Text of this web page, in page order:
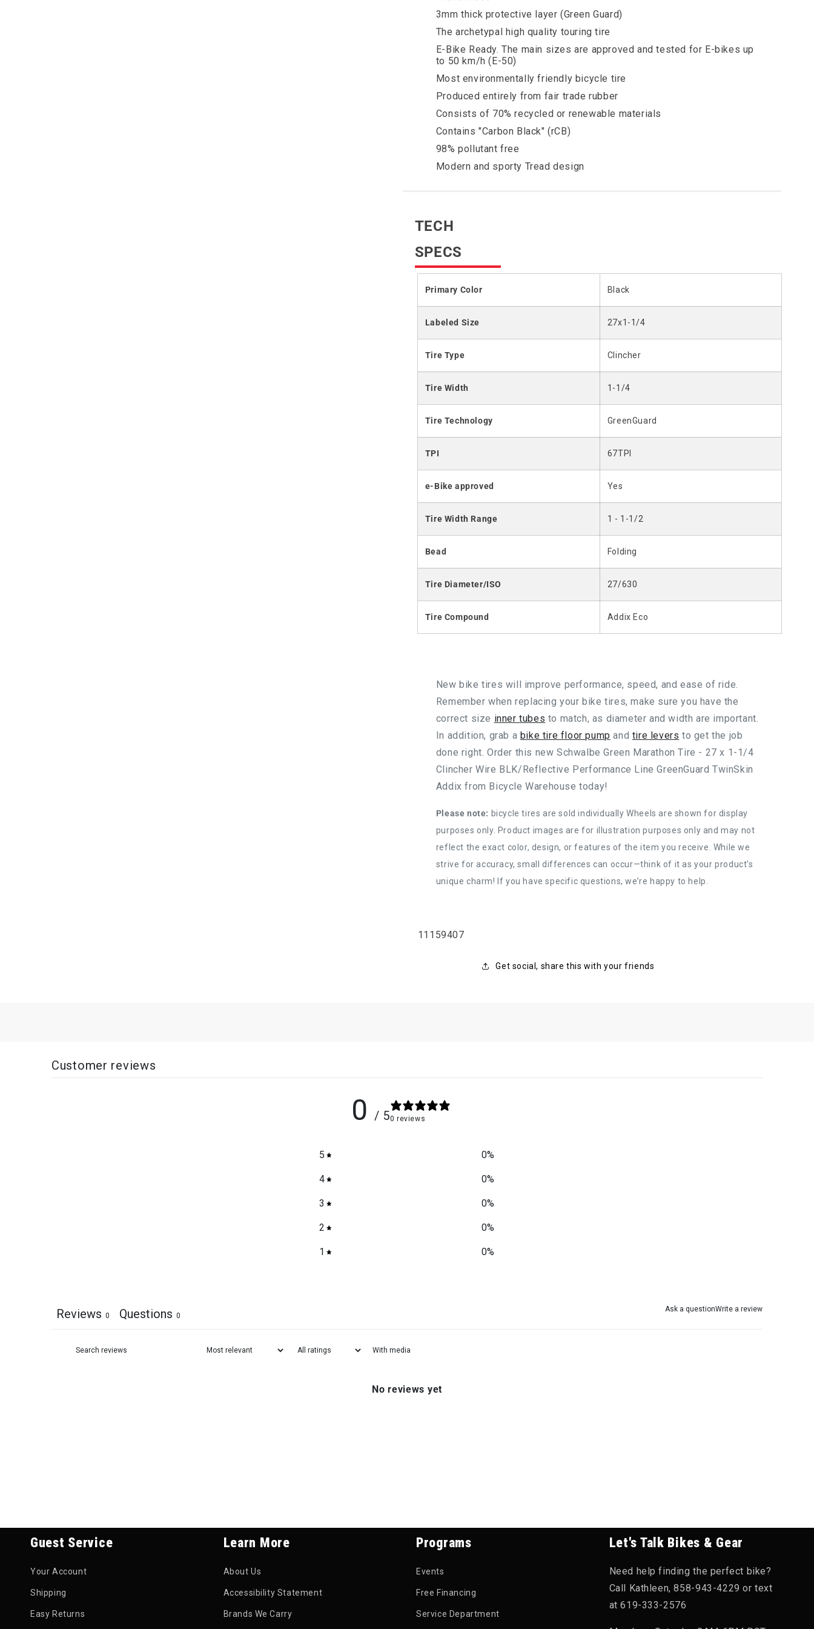
3mm thick protective layer (Green Guard)
The archetypal high quality touring tire
E-Bike Ready. The main sizes are approved and tested for E-bikes up
to 50 km/h (E-50)
Most environmentally friendly bicycle tire
Produced entirely from fair trade rubber
Consists of 70% recycled or renewable materials
Contains "Carbon Black" (rCB)
98% pollutant free
Modern and sporty Tread design
TECH
SPECS
Primary Color Black
Labeled Size 27x1-1/4
Tire Type Clincher
Tire Width 1-1/4
Tire Technology GreenGuard
TPI 67TPI
e-Bike approved Yes
Tire Width Range 1 - 1-1/2
Bead Folding
Tire Diameter/ISO 27/630
Tire Compound Addix Eco
New bike tires will improve performance, speed, and ease of ride.
Remember when replacing your bike tires, make sure you have the
correct size inner tubes to match, as diameter and width are important.
In addition, grab a bike tire floor pump and tire levers to get the job
done right. Order this new Schwalbe Green Marathon Tire - 27 x 1-1/4
Clincher Wire BLK/Reflective Performance Line GreenGuard TwinSkin
Addix from Bicycle Warehouse today!
Please note: bicycle tires are sold individually Wheels are shown for display
purposes only. Product images are for illustration purposes only and may not
reflect the exact color, design, or features of the item you receive. While we
strive for accuracy, small differences can occur—think of it as your product's
unique charm! If you have specific questions, we’re happy to help.
SKU:
11159407
Get social, share this with your friends
Customer reviews
0 / 50 reviews
5 0%
4 0%
3 0%
2 0%
1 0%
Ask a questionWrite a review
Reviews 0 Questions 0
With media
No reviews yet
Guest Service
Your Account
Shipping
Easy Returns
Learn More
About Us
Accessibility Statement
Brands We Carry
Programs
Events
Free Financing
Service Department
Let's Talk Bikes & Gear
Need help finding the perfect bike?
Call Kathleen, 858-943-4229 or text
at 619-333-2576